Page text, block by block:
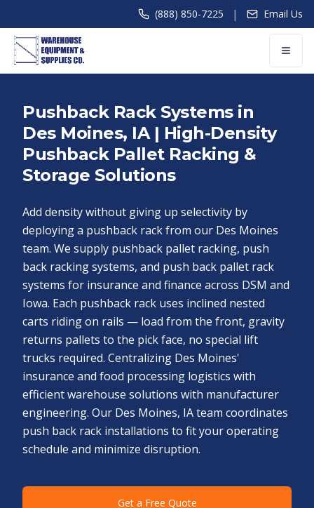
(888) 850-7225 | Email Us
Pushback Rack Systems in
Des Moines, IA | High-Density
Pushback Pallet Racking &
Storage Solutions
Add density without giving up selectivity by
deploying a pushback rack from our Des Moines
team. We supply pushback pallet racking, push
back racking systems, and push back pallet rack
systems for insurance and finance across DSM and
Iowa. Each pushback rack uses inclined nested
carts riding on rails — load from the front, gravity
returns pallets to the pick face, no special lift
trucks required. Centralizing Des Moines'
insurance and food processing logistics with
efficient warehouse solutions with manufacturer
engineering. Our Des Moines, IA team coordinates
push back rack installations to fit your operating
schedule and minimize disruption.
Get a Free Quote